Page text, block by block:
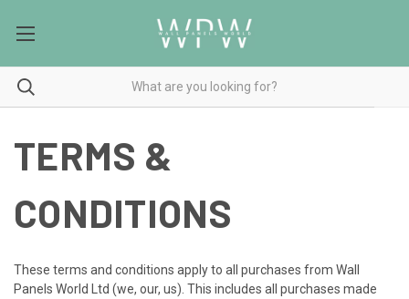
TERMS &
CONDITIONS
These terms and conditions apply to all purchases from Wall
Panels World Ltd (we, our, us). This includes all purchases made